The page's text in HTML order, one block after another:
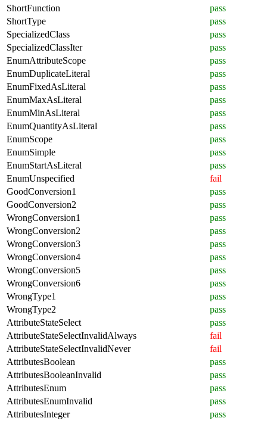
ShortFunction
pass
ShortType
pass
SpecializedClass
pass
SpecializedClassIter
pass
EnumAttributeScope
pass
EnumDuplicateLiteral
pass
EnumFixedAsLiteral
pass
EnumMaxAsLiteral
pass
EnumMinAsLiteral
pass
EnumQuantityAsLiteral
pass
EnumScope
pass
EnumSimple
pass
EnumStartAsLiteral
pass
EnumUnspecified
fail
GoodConversion1
pass
GoodConversion2
pass
WrongConversion1
pass
WrongConversion2
pass
WrongConversion3
pass
WrongConversion4
pass
WrongConversion5
pass
WrongConversion6
pass
WrongType1
pass
WrongType2
pass
AttributeStateSelect
pass
AttributeStateSelectInvalidAlways
fail
AttributeStateSelectInvalidNever
fail
AttributesBoolean
pass
AttributesBooleanInvalid
pass
AttributesEnum
pass
AttributesEnumInvalid
pass
AttributesInteger
pass